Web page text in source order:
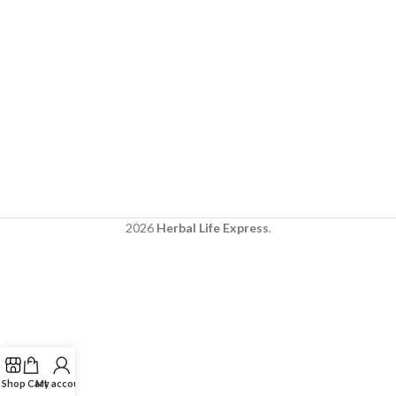
2026 Herbal Life Express.
Shop Cart
My account